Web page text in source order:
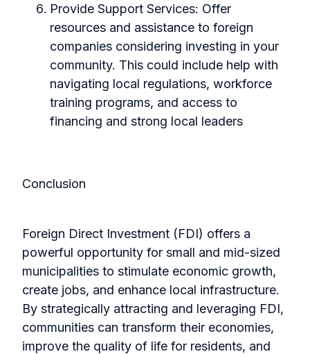
Provide Support Services: Offer
resources and assistance to foreign
companies considering investing in your
community. This could include help with
navigating local regulations, workforce
training programs, and access to
financing and strong local leaders
Conclusion
Foreign Direct Investment (FDI) offers a
powerful opportunity for small and mid-sized
municipalities to stimulate economic growth,
create jobs, and enhance local infrastructure.
By strategically attracting and leveraging FDI,
communities can transform their economies,
improve the quality of life for residents, and